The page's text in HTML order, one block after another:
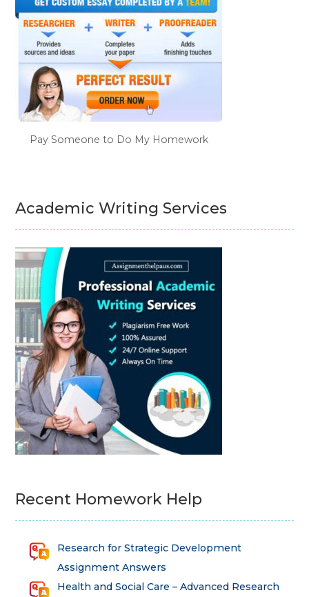
Pay Someone to Do My Homework
Academic Writing Services
Recent Homework Help
Research for Strategic Development
Assignment Answers
Health and Social Care – Advanced Research